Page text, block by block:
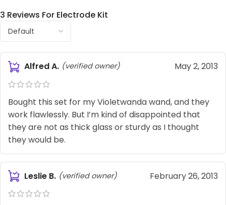
3 Reviews For Electrode Kit
Alfred A. (verified owner) May 2, 2013
Bought this set for my Violetwanda wand, and they
work flawlessly. But I’m kind of disappointed that
they are not as thick glass or sturdy as I thought
they would be.
Leslie B. (verified owner) February 26, 2013